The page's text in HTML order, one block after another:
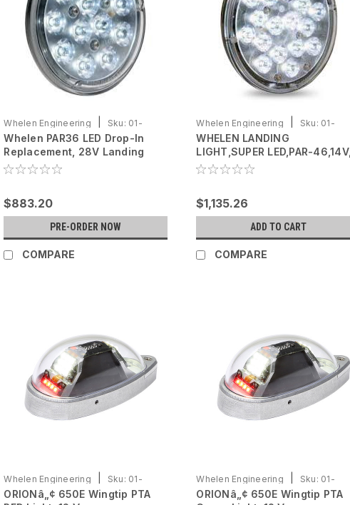
Whelen Engineering Sku: 01-
0771833-20
Whelen PAR36 LED Drop-In
Replacement, 28V Landing
(Spot Light)
$883.20
PRE-ORDER NOW
COMPARE
Whelen Engineering Sku: 01-
0790750-10
WHELEN LANDING
LIGHT,SUPER LED,PAR-46,14V,
$1,135.26
ADD TO CART
COMPARE
Whelen Engineering Sku: 01-
0790725-02
ORIONâ„¢ 650E Wingtip PTA
Whelen Engineering Sku: 01-
0790725-01
ORIONâ„¢ 650E Wingtip PTA